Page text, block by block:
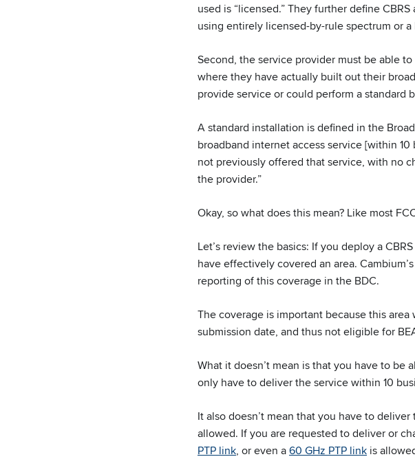
used is “licensed.” They further define
using entirely licensed-by-rule spectrum or
Second, the service provider must be able
where they have actually built out their
provide service or could perform a standard
A standard installation is defined in the
broadband internet access service [within
not previously offered that service, with no
the provider.”
Okay, so what does this mean? Like most
Let’s review the basics: If you deploy a
have effectively covered an area. Cambium’s
reporting of this coverage in the BDC.
The coverage is important because this
submission date, and thus not eligible for
What it doesn’t mean is that you have to
only have to deliver the service within 10
It also doesn’t mean that you have to
allowed. If you are requested to deliver or
PTP link, or even a60 GHz PTP link is